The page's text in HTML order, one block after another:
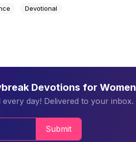
Devotional
Devotions for Women
day! Delivered to your inbox.
Submit